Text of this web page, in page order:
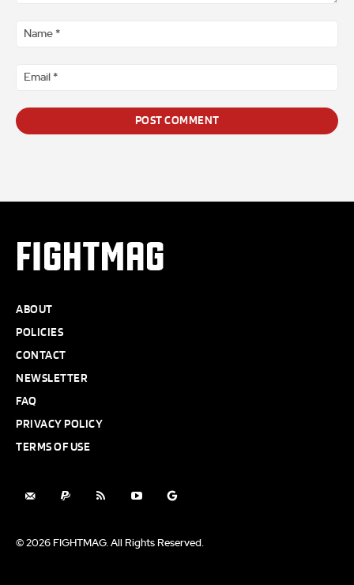
FIGHTMAG
ABOUT
POLICIES
CONTACT
NEWSLETTER
FAQ
PRIVACY POLICY
TERMS OF USE
© 2026 FIGHTMAG. All Rights Reserved.